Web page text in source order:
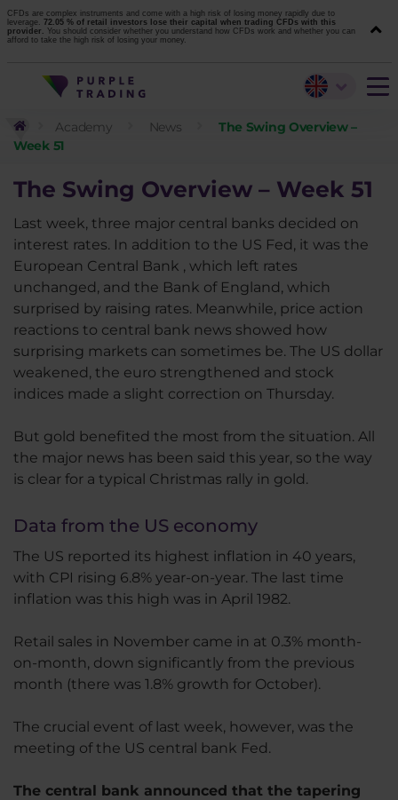
CFDs are complex instruments and come with a high risk of losing money rapidly due to
leverage. 72.05 % of retail investors lose their capital when trading CFDs with this
provider. You should consider whether you understand how CFDs work and whether you can
afford to take the high risk of losing your money.
Academy News
The Swing Overview –
Week 51
The Swing Overview – Week 51
Last week, three major central banks decided on
interest rates. In addition to the US Fed, it was the
European Central Bank , which left rates
unchanged, and the Bank of England, which
surprised by raising rates. Meanwhile, price action
reactions to central bank news showed how
surprising markets can sometimes be. The US dollar
weakened, the euro strengthened and stock
indices made a slight correction on Thursday.
But gold benefited the most from the situation. All
the major news has been said this year, so the way
is clear for a typical Christmas rally in gold.
Data from the US economy
The US reported its highest inflation in 40 years,
with CPI rising 6.8% year-on-year. The last time
inflation was this high was in April 1982.
Retail sales in November came in at 0.3% month-
on-month, down significantly from the previous
month (there was 1.8% growth for October).
The crucial event of last week, however, was the
meeting of the US central bank Fed.
The central bank announced that the tapering